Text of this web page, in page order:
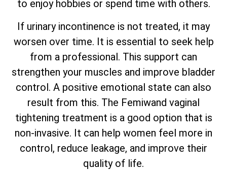
to enjoy hobbies or spend time with others.
If urinary incontinence is not treated, it may
worsen over time. It is essential to seek help
from a professional. This support can
strengthen your muscles and improve bladder
control. A positive emotional state can also
result from this. The Femiwand vaginal
tightening treatment is a good option that is
non-invasive. It can help women feel more in
control, reduce leakage, and improve their
quality of life.